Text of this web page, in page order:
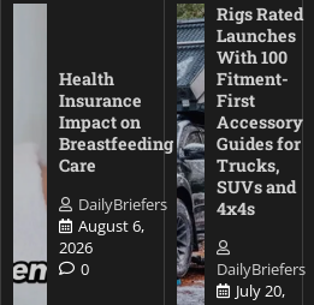
Health
Insurance
Impact on
Breastfeeding
Care
DailyBriefers
August 6,
2026
0
Rigs Rated
Launches
With 100
Fitment-
First
Accessory
Guides for
Trucks,
SUVs and
4x4s
DailyBriefers
July 20,